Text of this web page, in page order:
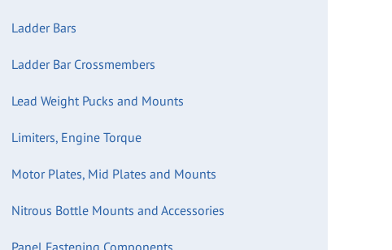
Ladder Bars
Ladder Bar Crossmembers
Lead Weight Pucks and Mounts
Limiters, Engine Torque
Motor Plates, Mid Plates and Mounts
Nitrous Bottle Mounts and Accessories
Panel Fastening Components